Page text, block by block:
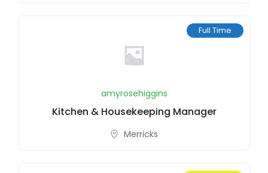
Full Time
amyrosehiggins
Kitchen & Housekeeping Manager
Merricks